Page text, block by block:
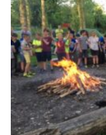
Contact
Cookies
Join